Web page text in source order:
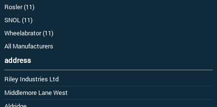
Rosler (11)
SNOL (11)
Wheelabrator (11)
All Manufacturers
address
Riley Industries Ltd
Middlemore Lane West